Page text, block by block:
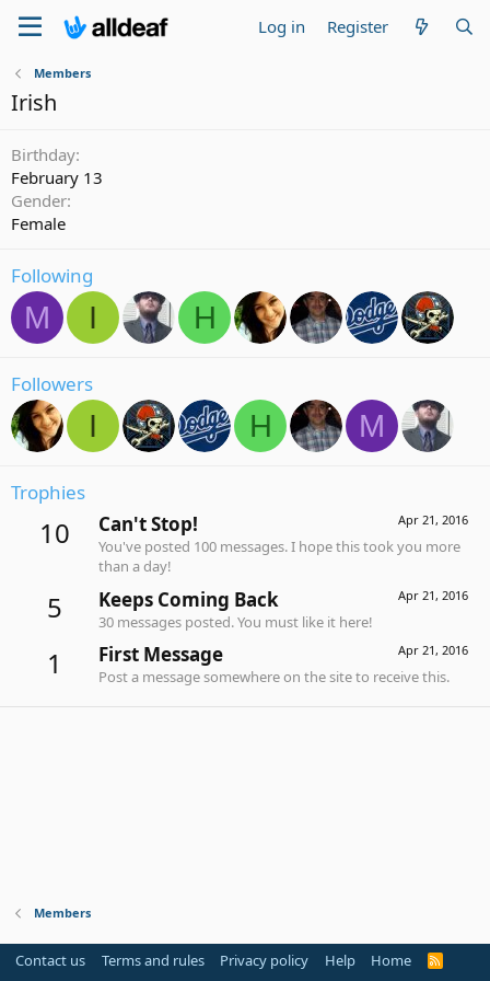
Log in Register
Members
Irish
Birthday
February 13
Gender
Female
Following
M I H
Followers
I H M
Trophies
10 Apr 21, 2016
Can't Stop!
You've posted 100 messages. I hope this took you more
than a day!
5 Apr 21, 2016
Keeps Coming Back
30 messages posted. You must like it here!
1 Apr 21, 2016
First Message
Post a message somewhere on the site to receive this.
Members
Contact us Terms and rules Privacy policy Help Home
R